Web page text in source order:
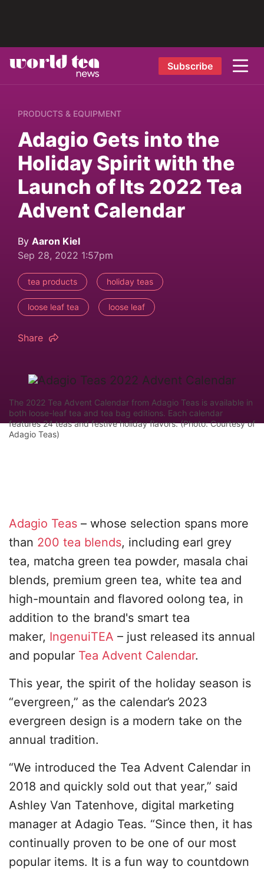
Subscribe
PRODUCTS & EQUIPMENT
Adagio Gets into the
Holiday Spirit with the
Launch of Its 2022 Tea
Advent Calendar
By Aaron Kiel
Sep 28, 2022 1:57pm
tea products holiday teas
loose leaf tea loose leaf
Share
The 2022 Tea Advent Calendar from Adagio Teas is available in
both loose-leaf tea and tea bag editions. Each calendar
features 24 teas and festive holiday flavors. (Photo: Courtesy of
Adagio Teas)
Adagio Teas – whose selection spans more
than 200 tea blends, including earl grey
tea, matcha green tea powder, masala chai
blends, premium green tea, white tea and
high-mountain and flavored oolong tea, in
addition to the brand's smart tea
maker, IngenuiTEA – just released its annual
and popular Tea Advent Calendar.
This year, the spirit of the holiday season is
“evergreen,” as the calendar’s 2023
evergreen design is a modern take on the
annual tradition.
“We introduced the Tea Advent Calendar in
2018 and quickly sold out that year,” said
Ashley Van Tatenhove, digital marketing
manager at Adagio Teas. “Since then, it has
continually proven to be one of our most
popular items. It is a fun way to countdown